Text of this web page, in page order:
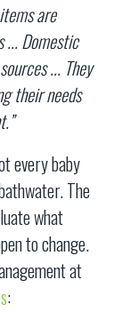
are
... Domestic
... They
their needs
every baby
The
what
to change.
at
: